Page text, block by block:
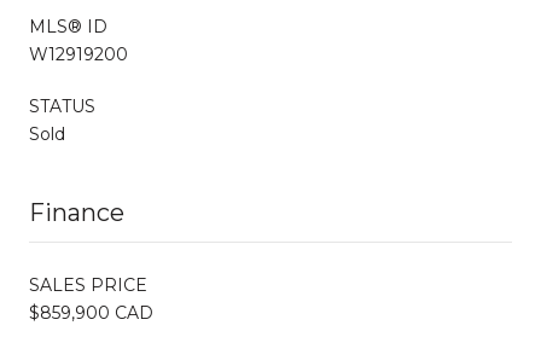
MLS® ID
W12919200
STATUS
Sold
Finance
SALES PRICE
$859,900 CAD